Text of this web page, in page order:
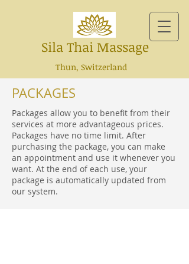
Sila Thai Massage
Thun, Switzerland
PACKAGES
Packages allow you to benefit from their
services at more advantageous prices.
Packages have no time limit. After
purchasing the package, you can make
an appointment and use it whenever you
want. At the end of each use, your
package is automatically updated from
our system.